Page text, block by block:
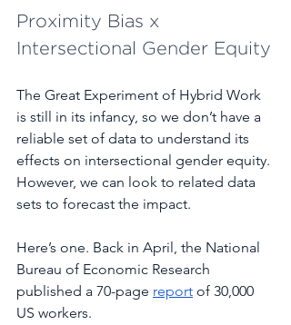
Proximity Bias x
Intersectional Gender Equity
The Great Experiment of Hybrid Work
is still in its infancy, so we don’t have a
reliable set of data to understand its
effects on intersectional gender equity.
However, we can look to related data
sets to forecast the impact.
Here’s one. Back in April, the National
Bureau of Economic Research
published a 70-page report of 30,000
US workers.